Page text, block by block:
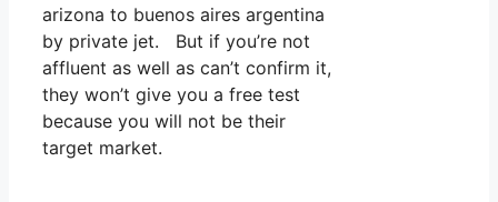
arizona to buenos aires argentina
by private jet. But if you’re not
affluent as well as can’t confirm it,
they won’t give you a free test
because you will not be their
target market.